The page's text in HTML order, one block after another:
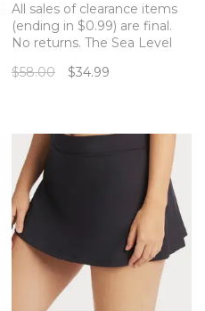
All sales of clearance items
(ending in $0.99) are final.
No returns. The Sea Level
Bikini Bottom is a
beach!
$58.00 $34.99